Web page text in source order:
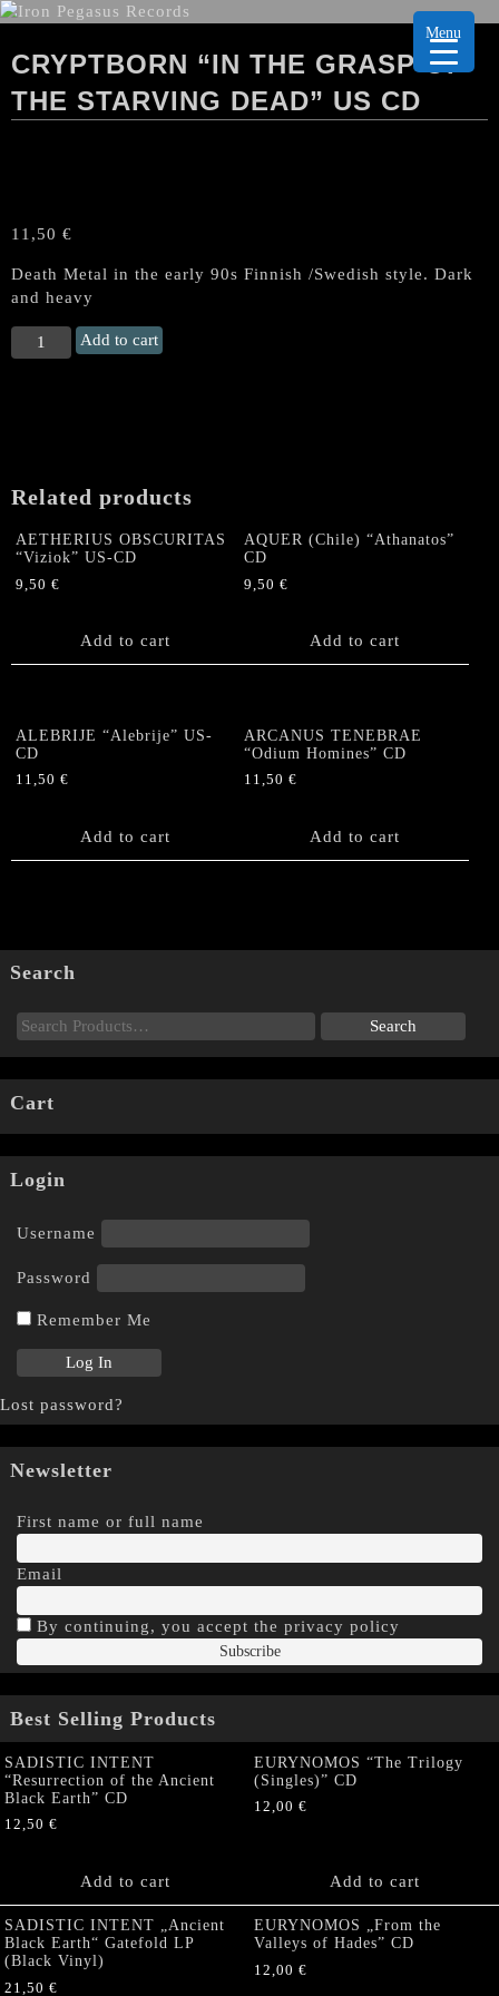
CRYPTBORN “IN THE GRASP OF
THE STARVING DEAD” US CD
11,50 €
Death Metal in the early 90s Finnish /Swedish style. Dark
and heavy
CRYPTBORN
"in
Dead"
CD
Add to cart
Related products
AETHERIUS OBSCURITAS
“Viziok” US-CD
9,50 €
Add to cart
AQUER (Chile) “Athanatos”
CD
9,50€
Add to cart
ALEBRIJE “Alebrije” US-
CD
11,50 €
Add to cart
ARCANUS TENEBRAE
“Odium Homines” CD
11,50€
Add to cart
Search
Cart
Login
Username
Password
Remember Me
Lost password?
Newsletter
First name or full name
Email
By continuing, you accept the privacy policy
Best Selling Products
SADISTIC INTENT
“Resurrection of the Ancient
Black Earth” CD
12,50 €
Add to cart
EURYNOMOS “The Trilogy
(Singles)” CD
12,00 €
Add to cart
SADISTIC INTENT „Ancient
Black Earth“ Gatefold LP
(Black Vinyl)
21,50 €
EURYNOMOS „From the
Valleys of Hades” CD
12,00 €
Menu